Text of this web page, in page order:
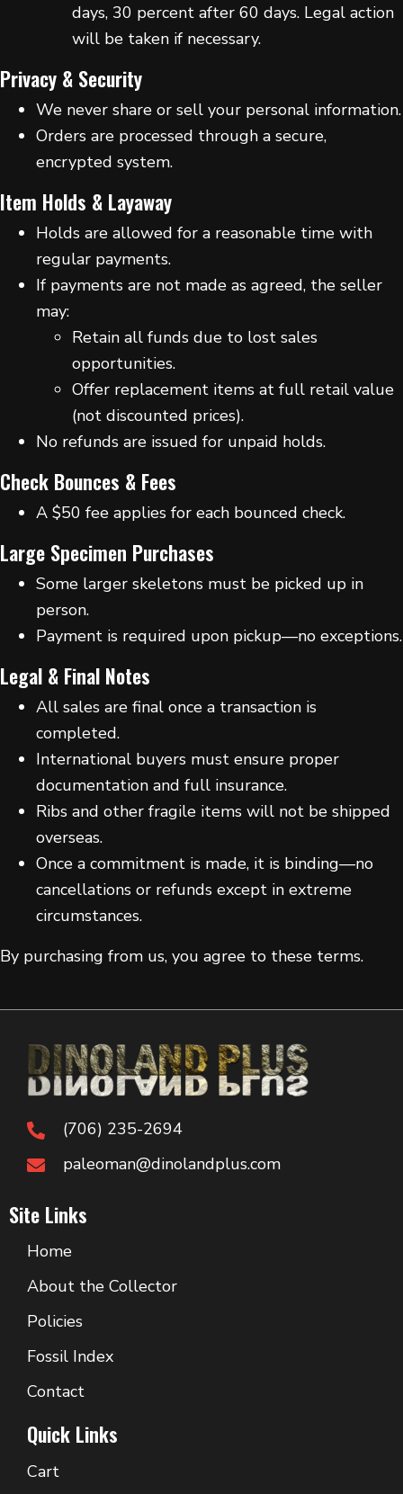
days, 30 percent after 60 days. Legal action
will be taken if necessary.
Privacy & Security
We never share or sell your personal information.
Orders are processed through a secure,
encrypted system.
Item Holds & Layaway
Holds are allowed for a reasonable time with
regular payments.
If payments are not made as agreed, the seller
may:
Retain all funds due to lost sales
opportunities.
Offer replacement items at full retail value
(not discounted prices).
No refunds are issued for unpaid holds.
Check Bounces & Fees
A $50 fee applies for each bounced check.
Large Specimen Purchases
Some larger skeletons must be picked up in
person.
Payment is required upon pickup—no exceptions.
Legal & Final Notes
All sales are final once a transaction is
completed.
International buyers must ensure proper
documentation and full insurance.
Ribs and other fragile items will not be shipped
overseas.
Once a commitment is made, it is binding—no
cancellations or refunds except in extreme
circumstances.
By purchasing from us, you agree to these terms.
(706) 235-2694
paleoman@dinolandplus.com
Site Links
Home
About the Collector
Policies
Fossil Index
Contact
Quick Links
Cart